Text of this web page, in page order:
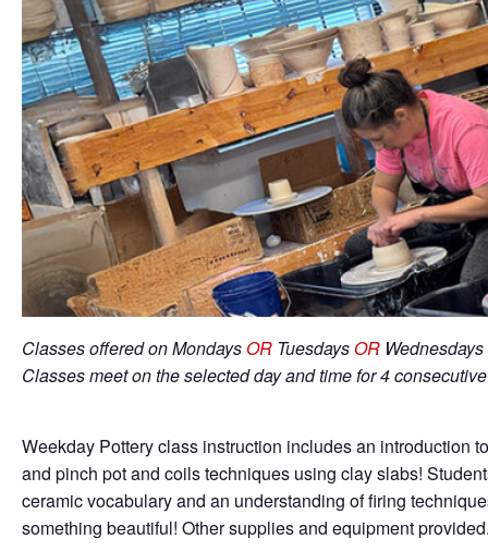
Classes offered on MondaysOR TuesdaysOR
Classes meet on the selected day and time for 4
Weekday Pottery class instruction includes an introduction
and pinch pot and coils techniques using clay slabs!
ceramic vocabulary and an understanding of firing
something beautiful! Other supplies and equipment